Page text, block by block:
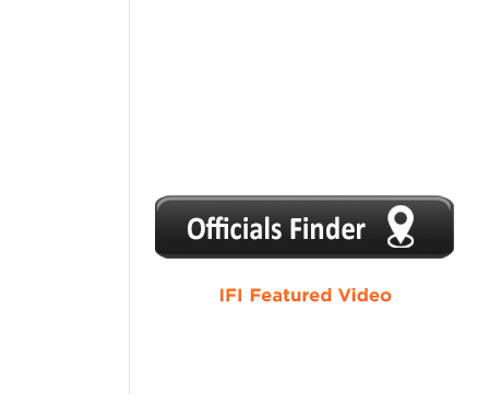
1 2 3 4 5